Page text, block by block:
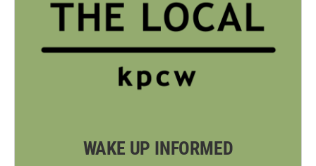
WAKE UP INFORMED